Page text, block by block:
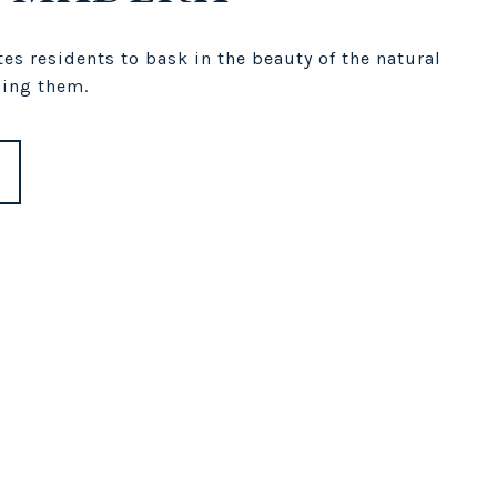
residents to bask in the beauty of the natural
them.